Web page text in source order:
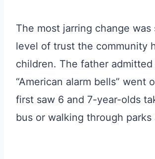
The most jarring change was
level of trust the community
children. The father admitted
“American alarm bells” went
first saw 6 and 7-year-olds
bus or walking through parks